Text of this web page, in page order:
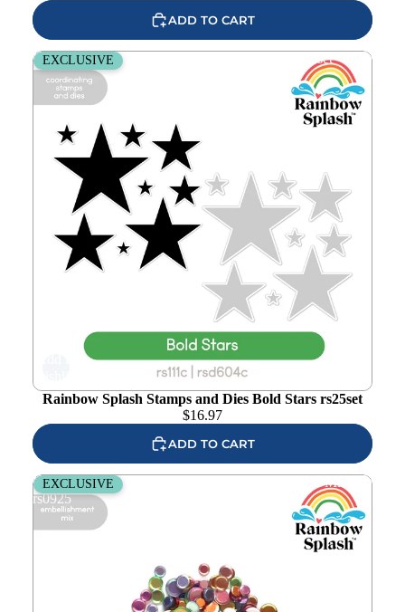
ADD TO CART
Rainbow Splash Stamps and Dies Bold Stars rs25set
EXCLUSIVE
Rainbow Splash Stamps and Dies Bold Stars rs25set
$16.97
ADD TO CART
Rainbow Splash Metallic Rainbow Embellishment Mix
rs0925
EXCLUSIVE